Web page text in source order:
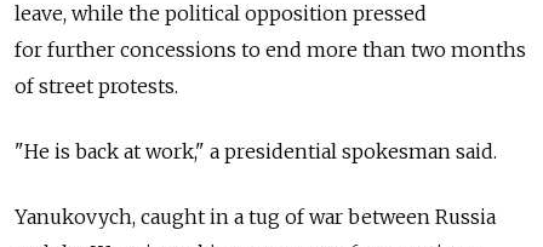
leave, while the political opposition pressed
for further concessions to end more than two months
of street protests.
"He is back at work," a presidential spokesman said.
Yanukovych, caught in a tug of war between Russia